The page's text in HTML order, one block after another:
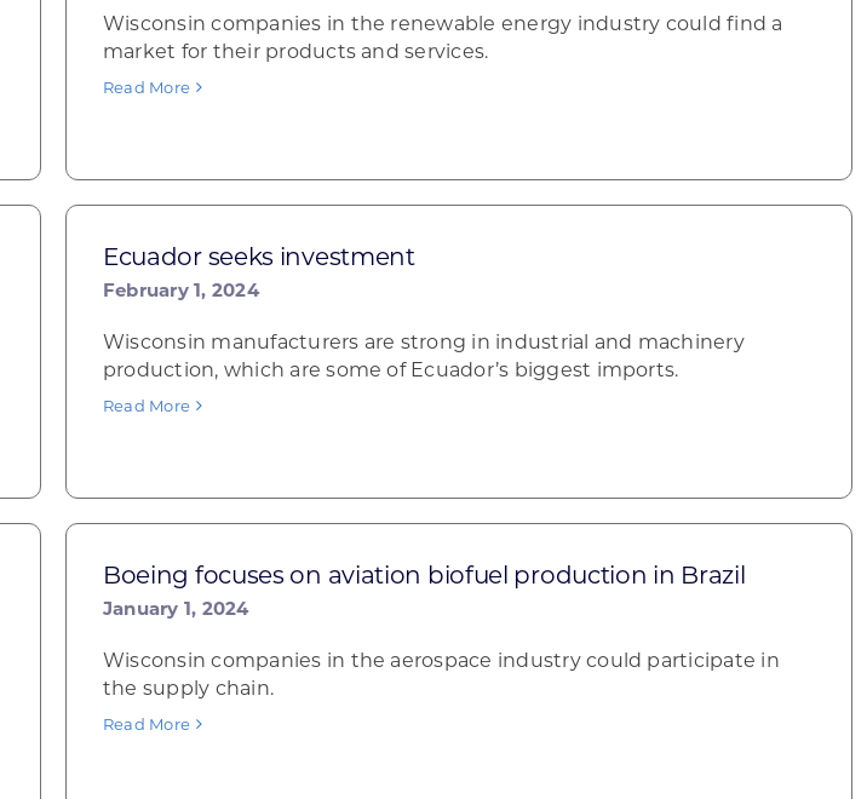
Wisconsin companies in the renewable energy industry could find a
market for their products and services.
Read More
Ecuador seeks investment
February 1, 2024
Wisconsin manufacturers are strong in industrial and machinery
production, which are some of Ecuador’s biggest imports.
Read More
Boeing focuses on aviation biofuel production in Brazil
January 1, 2024
Wisconsin companies in the aerospace industry could participate in
the supply chain.
Read More